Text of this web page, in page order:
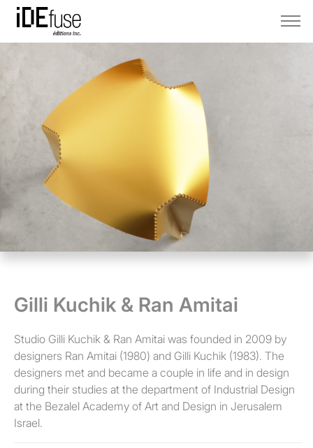
Gilli Kuchik & Ran Amitai
Studio Gilli Kuchik & Ran Amitai was founded in 2009 by
designers Ran Amitai (1980) and Gilli Kuchik (1983). The
designers met and became a couple in life and in design
during their studies at the department of Industrial Design
at the Bezalel Academy of Art and Design in Jerusalem
Israel.